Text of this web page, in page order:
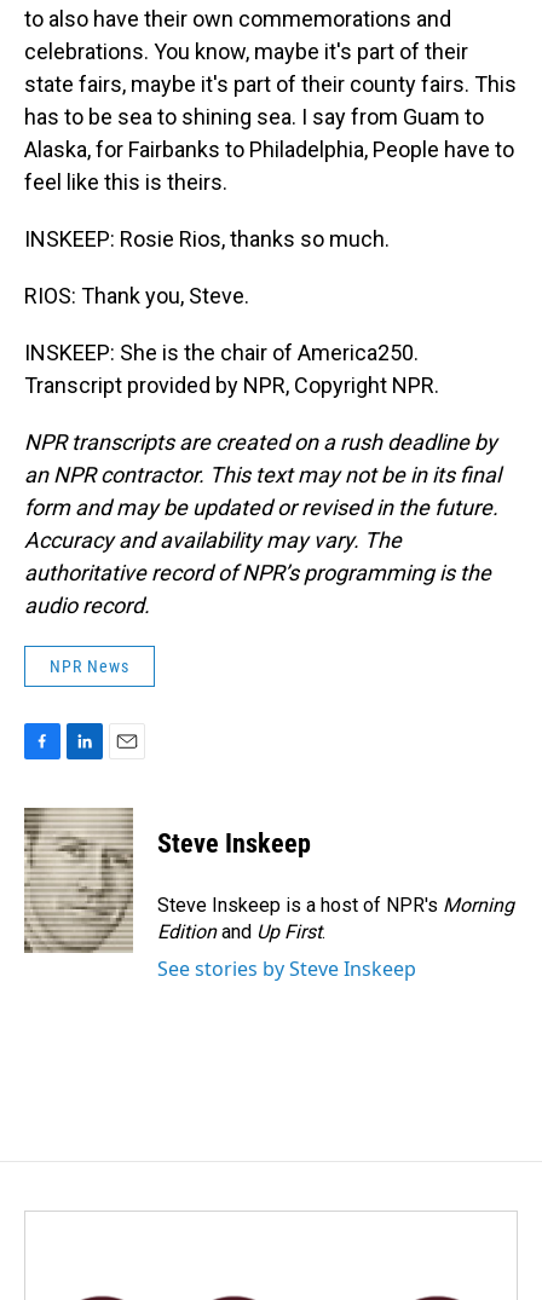
to also have their own commemorations and
celebrations. You know, maybe it's part of their
state fairs, maybe it's part of their county fairs. This
has to be sea to shining sea. I say from Guam to
Alaska, for Fairbanks to Philadelphia, People have to
feel like this is theirs.
INSKEEP: Rosie Rios, thanks so much.
RIOS: Thank you, Steve.
INSKEEP: She is the chair of America250.
Transcript provided by NPR, Copyright NPR.
NPR transcripts are created on a rush deadline by
an NPR contractor. This text may not be in its final
form and may be updated or revised in the future.
Accuracy and availability may vary. The
authoritative record of NPR’s programming is the
audio record.
NPR News
c
e
b
o
o
k
n
k
e
d
I
n
a
i
l
Steve Inskeep
Steve Inskeep is a host of NPR's Morning
Editionand Up First.
See stories by Steve Inskeep